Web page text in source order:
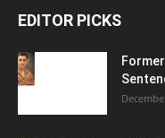
EDITOR PICKS